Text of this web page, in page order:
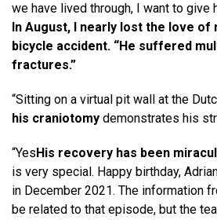
we have lived through, I want to give
In August, I nearly lost the love of
bicycle accident. “He suffered
fractures.”
“Sitting on a virtual pit wall at the
his craniotomy demonstrates his
“YesHis recovery has been
is very special. Happy birthday,
in December 2021. The information
be related to that episode, but the